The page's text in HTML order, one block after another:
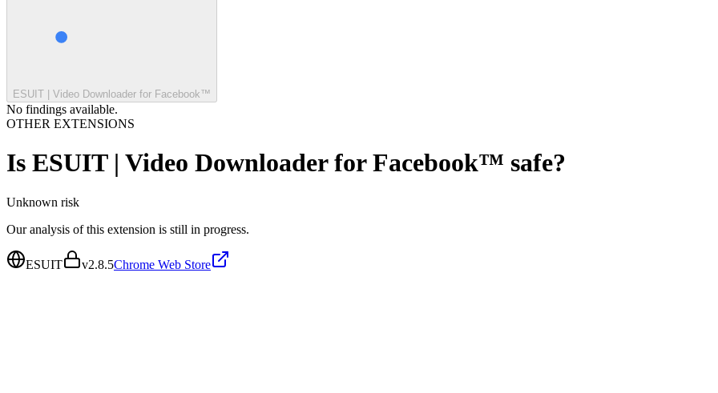
ESUIT | Video Downloader for Facebook™
No findings available.
OTHER EXTENSIONS
Is ESUIT | Video Downloader for Facebook™ safe?
Unknown risk
Our analysis of this extension is still in progress.
ESUIT v2.8.5Chrome Web Store